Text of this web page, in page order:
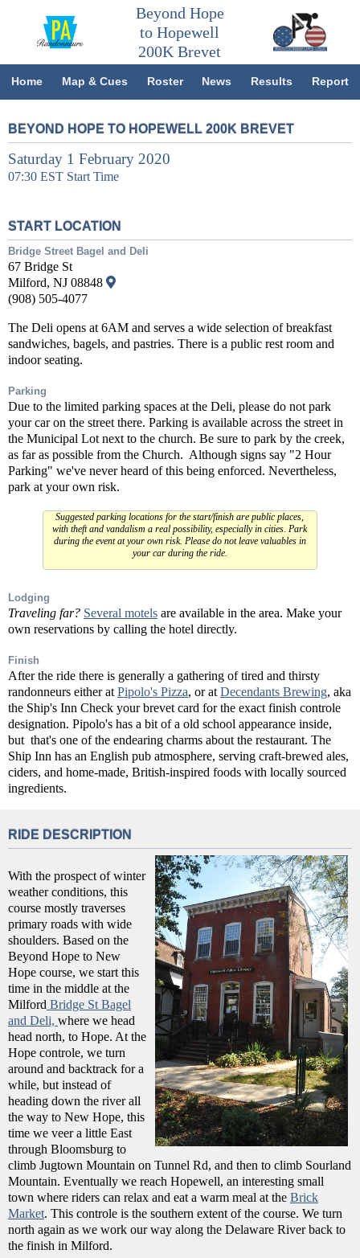
Beyond Hope
to Hopewell
200K Brevet
Home Map & Cues Roster News Results Report
BEYOND HOPE TO HOPEWELL 200K BREVET
Saturday 1 February 2020
07:30 EST Start Time
START LOCATION
Bridge Street Bagel and Deli
67 Bridge St
Milford, NJ 08848
(908) 505-4077
The Deli opens at 6AM and serves a wide selection of breakfast
sandwiches, bagels, and pastries. There is a public rest room and
indoor seating.
Parking
Due to the limited parking spaces at the Deli, please do not park
your car on the street there. Parking is available across the street in
the Municipal Lot next to the church. Be sure to park by the creek,
as far as possible from the Church. Although signs say "2 Hour
Parking" we've never heard of this being enforced. Nevertheless,
park at your own risk.
Suggested parking locations for the start/finish are public places,
with theft and vandalism a real possibility, especially in cities. Park
during the event at your own risk. Please do not leave valuables in
your car during the ride.
Lodging
Traveling far? Several motels are available in the area. Make your
own reservations by calling the hotel directly.
Finish
After the ride there is generally a gathering of tired and thirsty
randonneurs either at Pipolo's Pizza, or at Decendants Brewing, aka
the Ship's Inn Check your brevet card for the exact finish controle
designation. Pipolo's has a bit of a old school appearance inside,
but that's one of the endearing charms about the restaurant. The
Ship Inn has an English pub atmosphere, serving craft-brewed ales,
ciders, and home-made, British-inspired foods with locally sourced
ingredients.
RIDE DESCRIPTION
With the prospect of winter
weather conditions, this
course mostly traverses
primary roads with wide
shoulders. Based on the
Beyond Hope to New
Hope course, we start this
time in the middle at the
Milford Bridge St Bagel
and Deli, where we head
head north, to Hope. At the
Hope controle, we turn
around and backtrack for a
while, but instead of
heading down the river all
the way to New Hope, this
time we veer a little East
through Bloomsburg to
climb Jugtown Mountain on Tunnel Rd, and then to climb Sourland
Mountain. Eventually we reach Hopewell, an interesting small
town where riders can relax and eat a warm meal at the Brick
Market. This controle is the southern extent of the course. We turn
north again as we work our way along the Delaware River back to
the finish in Milford.